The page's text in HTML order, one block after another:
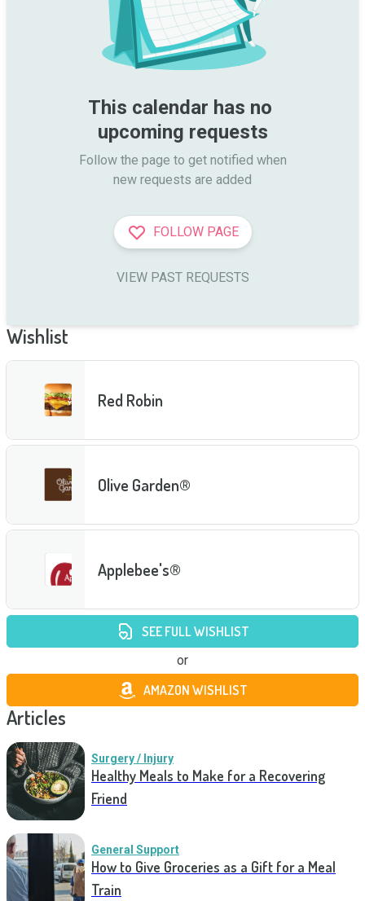
This calendar has no
upcoming requests
Follow the page to get notified when
new requests are added
FOLLOW PAGE
VIEW PAST REQUESTS
Wishlist
Red Robin
Olive Garden®
Applebee's®
SEE FULL WISHLIST
or
AMAZON WISHLIST
Articles
Surgery / Injury
Healthy Meals to Make for a Recovering
Friend
General Support
How to Give Groceries as a Gift for a Meal
Train